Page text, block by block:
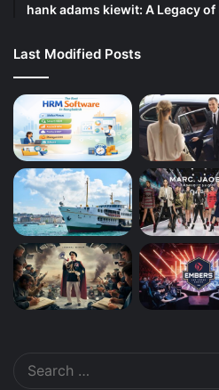
hank adams kiewit: A Legacy
Last Modified Posts